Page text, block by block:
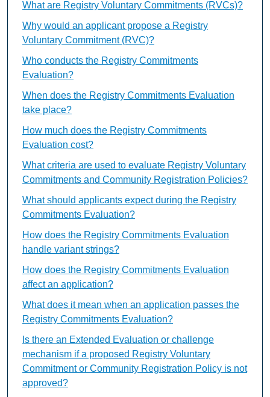
What are Registry Voluntary Commitments (RVCs)?
Why would an applicant propose a Registry
Voluntary Commitment (RVC)?
Who conducts the Registry Commitments
Evaluation?
When does the Registry Commitments Evaluation
take place?
How much does the Registry Commitments
Evaluation cost?
What criteria are used to evaluate Registry Voluntary
Commitments and Community Registration Policies?
What should applicants expect during the Registry
Commitments Evaluation?
How does the Registry Commitments Evaluation
handle variant strings?
How does the Registry Commitments Evaluation
affect an application?
What does it mean when an application passes the
Registry Commitments Evaluation?
Is there an Extended Evaluation or challenge
mechanism if a proposed Registry Voluntary
Commitment or Community Registration Policy is not
approved?